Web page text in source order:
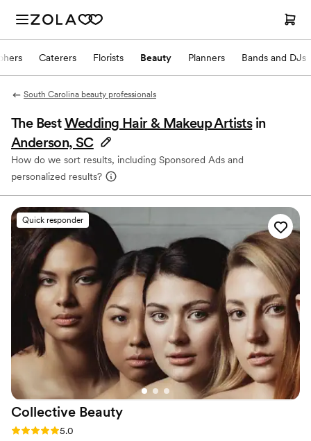
Caterers Florists Beauty Planners Bands and DJs
South Carolina beauty professionals
The BestWedding Hair & Makeup Artists in
Anderson, SC
How do we sort results, including Sponsored Ads and
personalized results?
Quick responder
Collective Beauty
Rating: 5.0 (2 reviews)
5.0